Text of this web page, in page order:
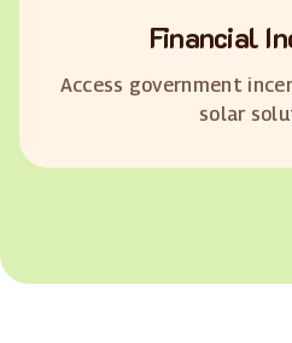
Financial
Access government
solar